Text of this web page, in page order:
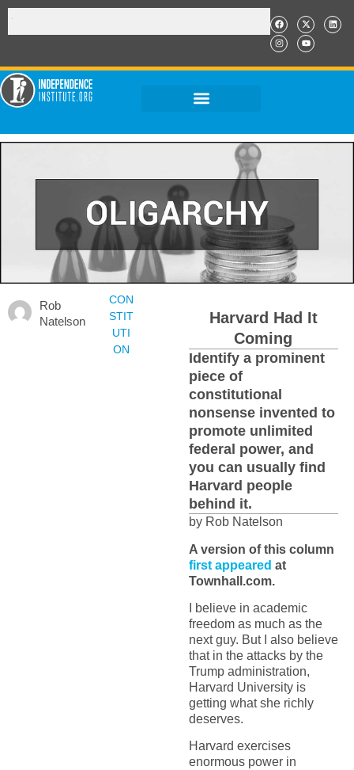
Rob
Natelson
CON
STIT
UTI
ON
Harvard Had It
Coming
Identify a prominent
piece of
constitutional
nonsense invented to
promote unlimited
federal power, and
you can usually find
Harvard people
behind it.
by Rob Natelson
A version of this column
first appeared at
Townhall.com.
I believe in academic
freedom as much as the
next guy. But I also believe
that in the attacks by the
Trump administration,
Harvard University is
getting what she richly
deserves.
Harvard exercises
enormous power in